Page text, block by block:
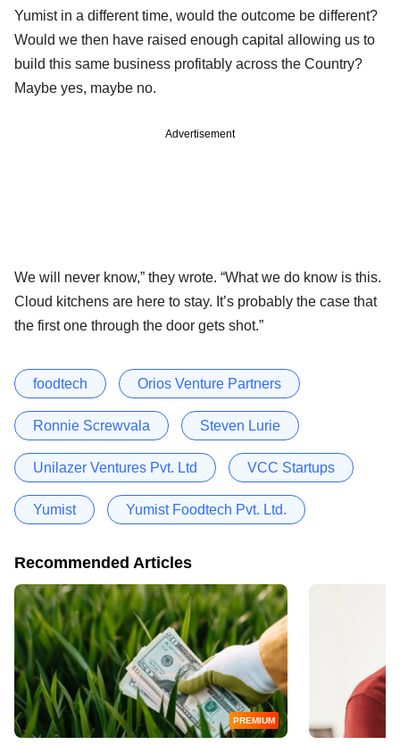
Yumist in a different time, would the outcome be different?
Would we then have raised enough capital allowing us to
build this same business profitably across the Country?
Maybe yes, maybe no.
Advertisement
We will never know,” they wrote. “What we do know is this.
Cloud kitchens are here to stay. It’s probably the case that
the first one through the door gets shot.”
foodtech Orios Venture Partners
Ronnie Screwvala Steven Lurie
Unilazer Ventures Pvt. Ltd VCC Startups
Yumist Yumist Foodtech Pvt. Ltd.
Recommended Articles
PREMIUM